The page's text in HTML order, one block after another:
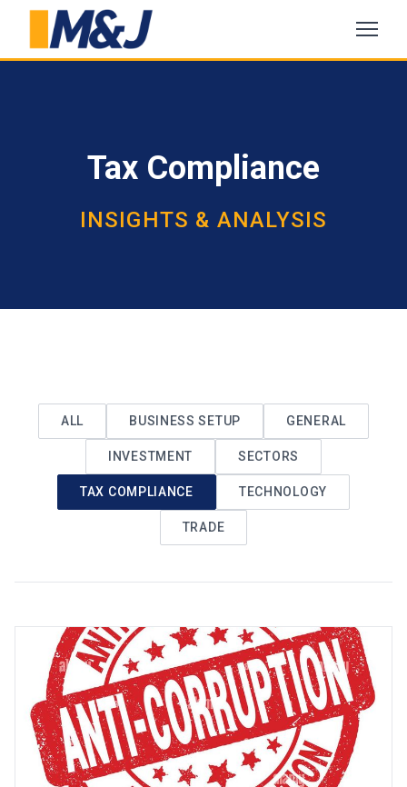
Tax Compliance
INSIGHTS & ANALYSIS
ALL BUSINESS SETUP GENERAL
INVESTMENT SECTORS
TAX COMPLIANCE TECHNOLOGY
TRADE